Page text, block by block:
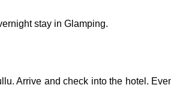
stay in Glamping.
Arrive and check into the hotel.